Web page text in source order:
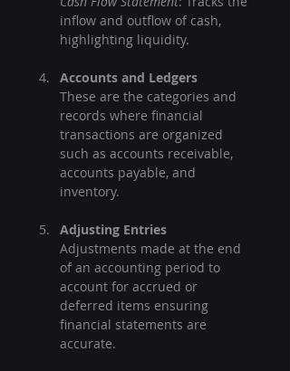
inflow and outflow of cash,
highlighting liquidity.
Accounts and Ledgers
These are the categories and
records where financial
transactions are organized
such as accounts receivable,
accounts payable, and
inventory.
Adjusting Entries
Adjustments made at the end
of an accounting period to
account for accrued or
deferred items ensuring
financial statements are
accurate.